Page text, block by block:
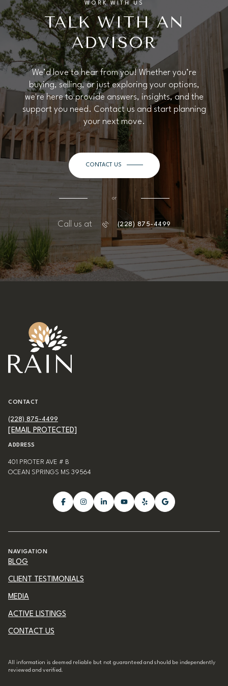
WORK WITH US
TALK WITH AN
ADVISOR
We’d love to hear from you! Whether you’re
buying, selling, or just exploring your options,
we're here to provide answers, insights, and the
support you need. Contact us and start planning
your next move.
CONTACT US
or
Call us at (228) 875-4499
CONTACT
(228) 875-4499
[EMAIL PROTECTED]
ADDRESS
401 PROTER AVE # B
OCEAN SPRINGS MS 39564
NAVIGATION
BLOG
CLIENT TESTIMONIALS
MEDIA
ACTIVE LISTINGS
CONTACT US
All information is deemed reliable but not guaranteed and should be independently
reviewed and verified.